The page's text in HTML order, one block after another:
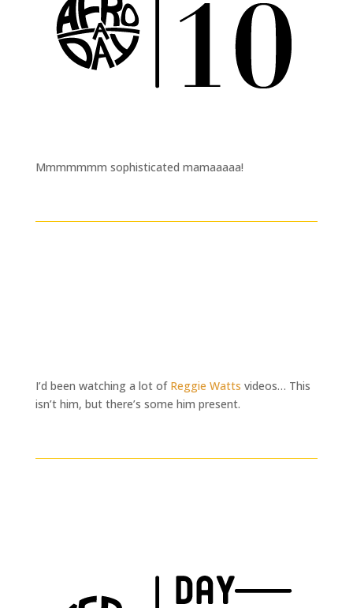
Mmmmmmm sophisticated mamaaaaa!
I’d been watching a lot of Reggie Watts videos… This
isn’t him, but there’s some him present.